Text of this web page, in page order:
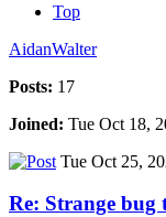
Top
AidanWalter
Posts: 17
Joined: Tue Oct 18,
Tue Oct 25,
Re: Strange bug